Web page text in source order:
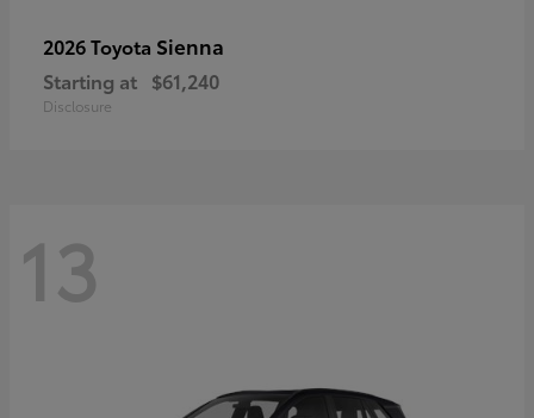
2026 Toyota Sienna
Starting at $61,240
Disclosure
13